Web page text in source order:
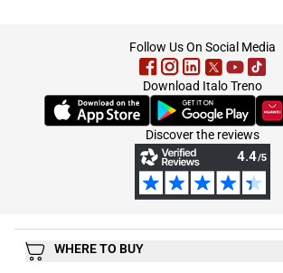
Follow Us On Social Media
Download Italo Treno
(Opens in new tab)(Opens in new tab)
Discover the reviews
WHERE TO BUY